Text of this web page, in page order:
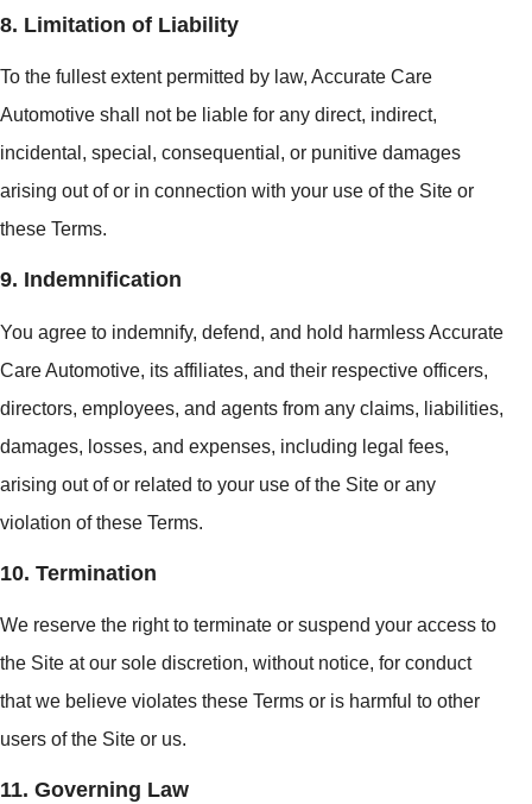
8. Limitation of Liability
To the fullest extent permitted by law, Accurate Care
Automotive shall not be liable for any direct, indirect,
incidental, special, consequential, or punitive damages
arising out of or in connection with your use of the Site or
these Terms.
9. Indemnification
You agree to indemnify, defend, and hold harmless Accurate
Care Automotive, its affiliates, and their respective officers,
directors, employees, and agents from any claims, liabilities,
damages, losses, and expenses, including legal fees,
arising out of or related to your use of the Site or any
violation of these Terms.
10. Termination
We reserve the right to terminate or suspend your access to
the Site at our sole discretion, without notice, for conduct
that we believe violates these Terms or is harmful to other
users of the Site or us.
11. Governing Law